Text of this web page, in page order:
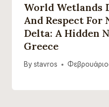
World Wetlands
And Respect For
Delta: A Hidden
Greece
By stavros